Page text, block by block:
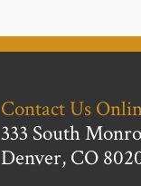
Contact Us
333 South
Denver, CO